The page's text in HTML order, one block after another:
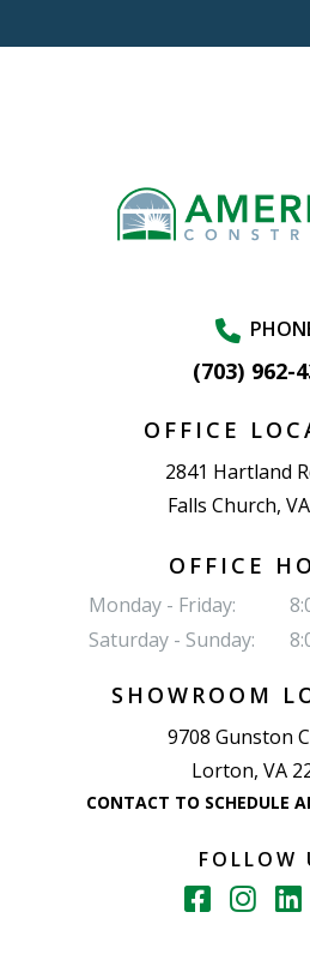
(703) 962-
OFFICE
2841 Hartland
Falls Church,
OFFICE
Monday - Friday:
Saturday - Sunday:
FOLLOW
SHOWROOM
9708 Gunston
Lorton, VA
CONTACT TO SCHEDULE